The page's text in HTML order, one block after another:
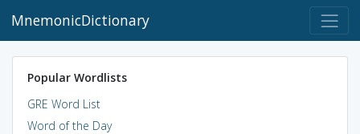
MnemonicDictionary
Popular Wordlists
GRE Word List
Word of the Day